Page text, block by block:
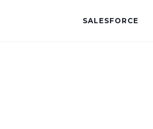
SALESFORCE